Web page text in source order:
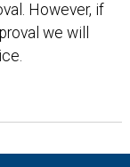
However, if
we will